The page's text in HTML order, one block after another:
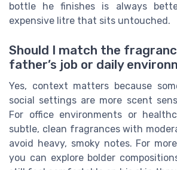
bottle he finishes is always
expensive litre that sits untouched.
Should I match the
father’s job or daily
Yes, context matters because
social settings are more scent
For office environments or
subtle, clean fragrances with
avoid heavy, smoky notes. For
you can explore bolder